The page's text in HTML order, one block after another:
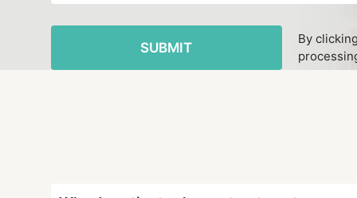
By